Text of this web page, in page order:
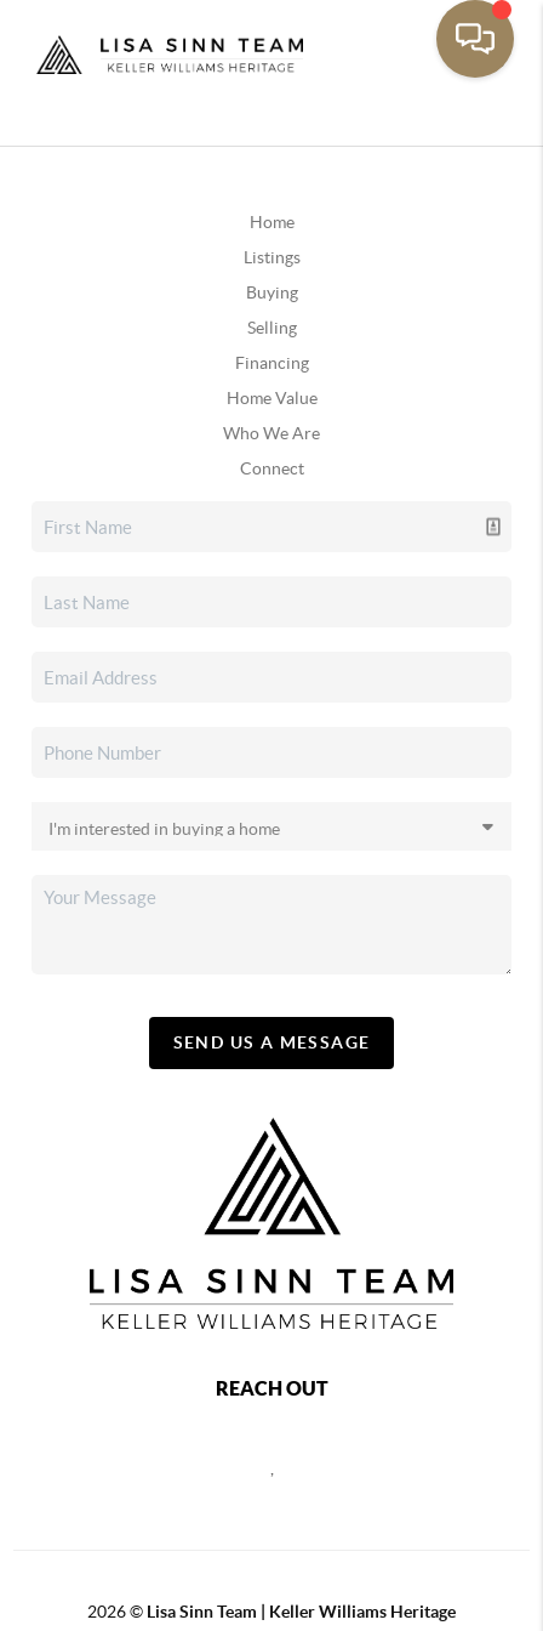
Home
Listings
Buying
Selling
Financing
Home Value
Who We Are
Connect
SEND US A MESSAGE
REACH OUT
,
2026© Lisa Sinn Team | Keller Williams Heritage